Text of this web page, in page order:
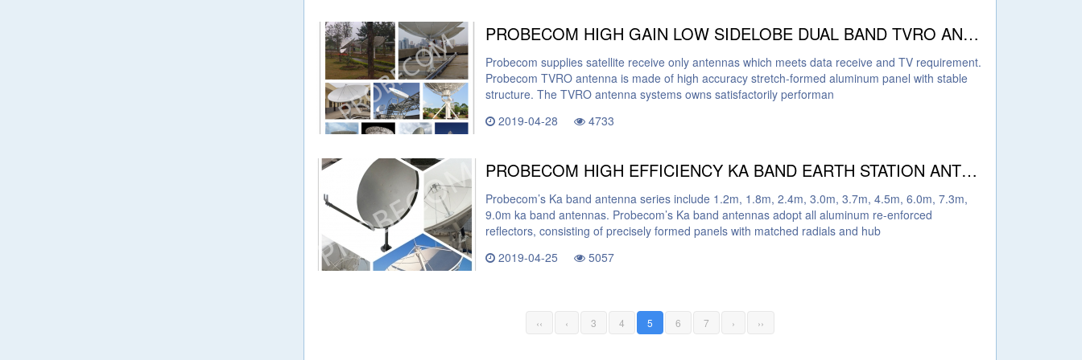
PROBECOM HIGH GAIN LOW SIDELOBE DUAL BAND TVRO ANTENNA
Probecom supplies satellite receive only antennas which meets data receive and TV requirement.
Probecom TVRO antenna is made of high accuracy stretch-formed aluminum panel with stable
structure. The TVRO antenna systems owns satisfactorily performan
2019-04-28
4733
PROBECOM HIGH EFFICIENCY KA BAND EARTH STATION ANTENNAS
Probecom’s Ka band antenna series include 1.2m, 1.8m, 2.4m, 3.0m, 3.7m, 4.5m, 6.0m, 7.3m,
9.0m ka band antennas. Probecom’s Ka band antennas adopt all aluminum re-enforced
reflectors, consisting of precisely formed panels with matched radials and hub
2019-04-25
5057
‹‹ ‹ 3 4 5 6 7 › ››